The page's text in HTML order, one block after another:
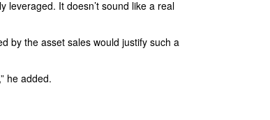
leveraged. It doesn’t sound like a real
by the asset sales would justify such a
he added.